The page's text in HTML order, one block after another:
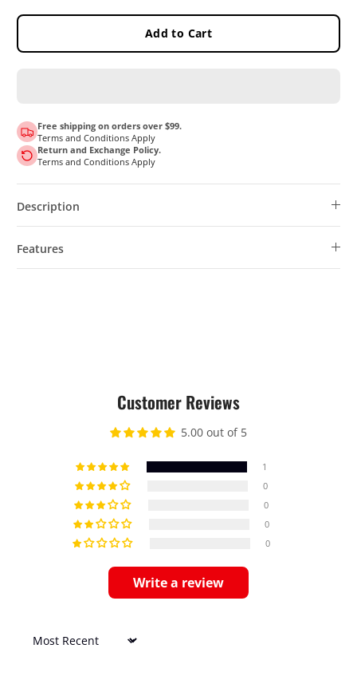
Add to Cart
Free shipping on orders over $99.
Terms and Conditions Apply
Return and Exchange Policy.
Terms and Conditions Apply
Description
Features
Customer Reviews
5.00 out of 5
1
0
0
0
0
Write a review
Sort by